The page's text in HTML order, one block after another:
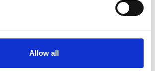
Allow all